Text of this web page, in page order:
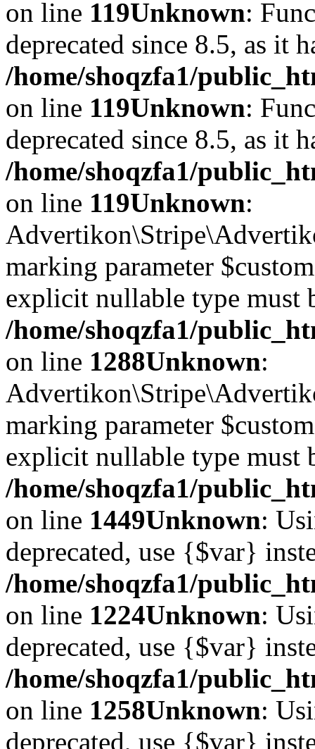
on line 119Unknown:
deprecated since 8.5, as it
/home/shoqzfa1/
on line 119Unknown:
deprecated since 8.5, as it
/home/shoqzfa1/
on line 119Unknown:
marking parameter
explicit nullable type must
/home/shoqzfa1/
on line 1288Unknown:
marking parameter
explicit nullable type must
/home/shoqzfa1/
on line 1449Unknown:
deprecated, use {$var}
/home/shoqzfa1/
on line 1224Unknown:
deprecated, use {$var}
/home/shoqzfa1/
on line 1258Unknown:
deprecated, use {$var}